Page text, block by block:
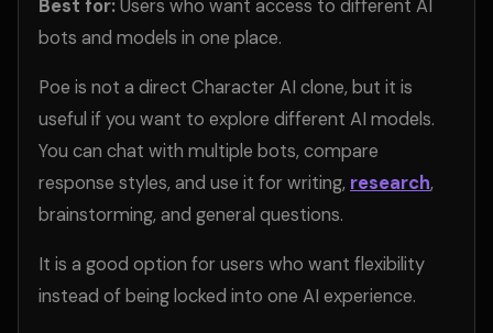
Best for:Users who want access to different AI
bots and models in one place.
Poe is not a direct Character AI clone, but it is
useful if you want to explore different AI models.
You can chat with multiple bots, compare
response styles, and use it for writing, research,
brainstorming, and general questions.
It is a good option for users who want flexibility
instead of being locked into one AI experience.